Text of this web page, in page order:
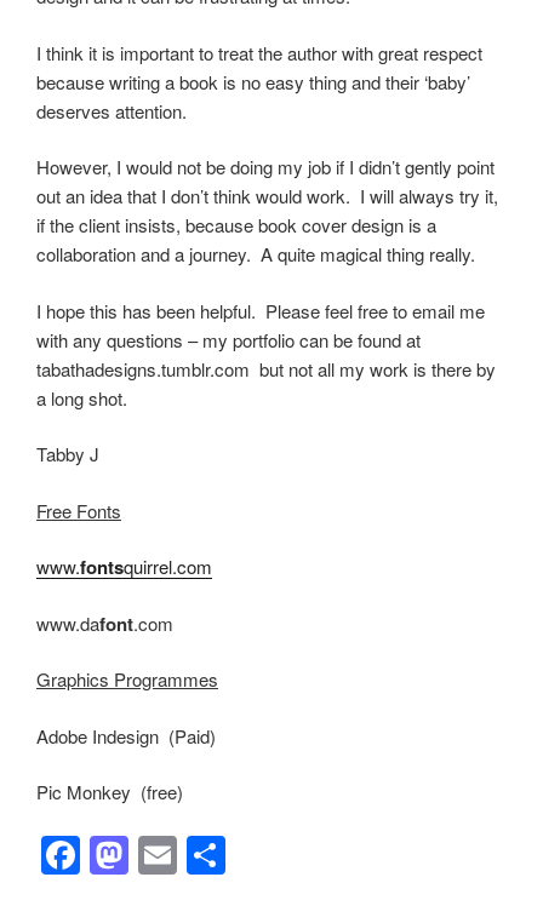
I think it is important to treat the author with great respect
because writing a book is no easy thing and their ‘baby’
deserves attention.
However, I would not be doing my job if I didn’t gently point
out an idea that I don’t think would work. I will always try it,
if the client insists, because book cover design is a
collaboration and a journey. A quite magical thing really.
I hope this has been helpful. Please feel free to email me
with any questions – my portfolio can be found at
tabathadesigns.tumblr.com but not all my work is there by
a long shot.
Tabby J
Free Fonts
www.fontsquirrel.com
www.dafont.com
Graphics Programmes
Adobe Indesign (Paid)
Pic Monkey (free)
F
a
M
a
E
m